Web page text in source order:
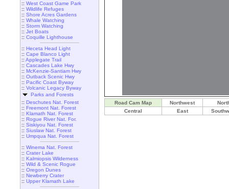
:: West Coast Game Park
:: Wildlife Refuges
:: Shore Acres Gardens
:: Whale Watching
:: Storm Watching
:: Jet Boats
:: Coquille Lighthouse
:: Heceta Head Light
:: Cape Blanco Light
:: Applegate Trail
:: Cascades Lake Hwy
:: McKenzie-Santiam Hwy
:: Outback Scenic Hwy
:: Pacific Coast Byway
:: Volcanic Legacy Byway
Parks and Forests
:: Deschutes Nat. Forest
:: Freemont Nat. Forest
:: Klamath Nat. Forest
:: Rogue River Nat. For.
:: Siskiyou Nat. Forest
:: Siuslaw Nat. Forest
:: Umpqua Nat. Forest
:: Winema Nat. Forest
:: Crater Lake
:: Kalmiopsis Wilderness
:: Wild & Scenic Rogue
:: Oregon Dunes
:: Newberry Crater
:: Upper Klamath Lake
Road Cam Map Northwest
Central
East